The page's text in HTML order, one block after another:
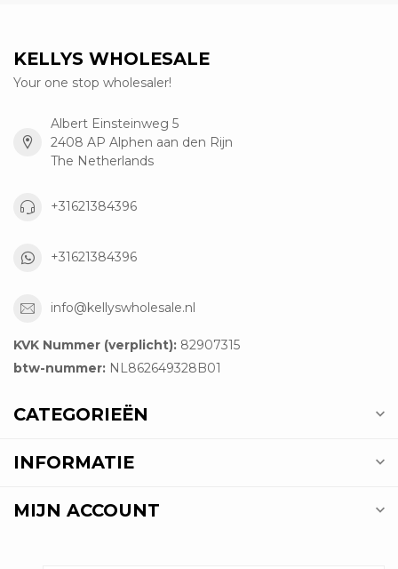
KELLYS WHOLESALE
Your one stop wholesaler!
Albert Einsteinweg 5
2408 AP Alphen aan den Rijn
The Netherlands
+31621384396
+31621384396
info@kellyswholesale.nl
KVK Nummer (verplicht): 82907315
btw-nummer: NL862649328B01
CATEGORIEËN
INFORMATIE
MIJN ACCOUNT